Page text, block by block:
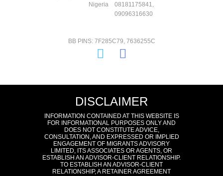
08181175841,
09096316630
Nigeria
BB PINS: 7F285C79, 7636255C
DISCLAIMER
INFORMATION CONTAINED AT THIS WEBSITE IS
FOR INFORMATIONAL PURPOSES ONLY AND
DOES NOT CONSTITUTE ADVICE,
CONSULTATION, AND EXPRESSED OR IMPLIED
ENGAGEMENT OF MIGRANTS ADVISORY
LIMITED, ITS ASSOCIATES OR AGENTS, OR
ESTABLISH AN ADVISOR-CLIENT RELATIONSHIP.
TO ESTABLISH AN ADVISOR-CLIENT
RELATIONSHIP, A RETAINER AGREEMENT